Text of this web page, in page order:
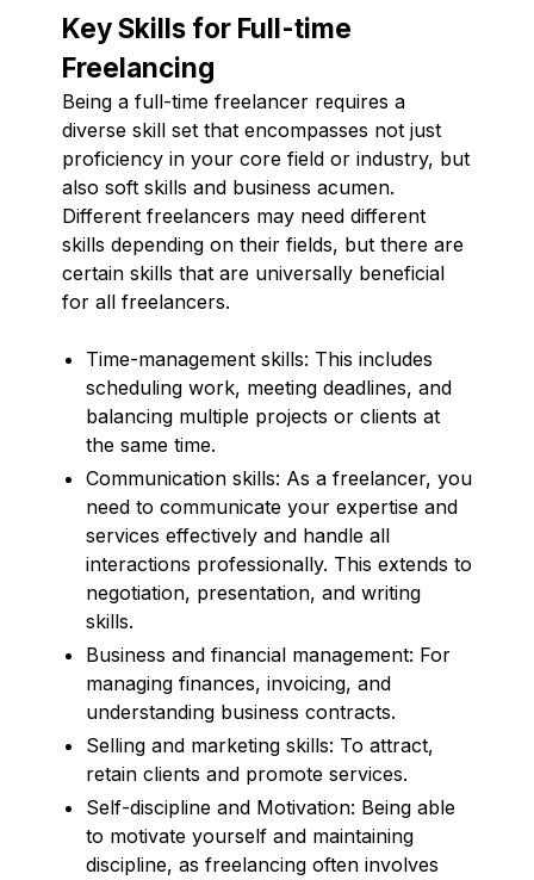
Key Skills for Full-time
Freelancing
Being a full-time freelancer requires a
diverse skill set that encompasses not just
proficiency in your core field or industry, but
also soft skills and business acumen.
Different freelancers may need different
skills depending on their fields, but there are
certain skills that are universally beneficial
for all freelancers.
Time-management skills: This includes
scheduling work, meeting deadlines, and
balancing multiple projects or clients at
the same time.
Communication skills: As a freelancer, you
need to communicate your expertise and
services effectively and handle all
interactions professionally. This extends to
negotiation, presentation, and writing
skills.
Business and financial management: For
managing finances, invoicing, and
understanding business contracts.
Selling and marketing skills: To attract,
retain clients and promote services.
Self-discipline and Motivation: Being able
to motivate yourself and maintaining
discipline, as freelancing often involves